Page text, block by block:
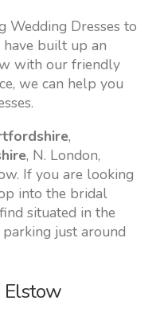
Wedding Dresses to
built up an
with our friendly
we can help you
,
, N. London,
If you are looking
into the bridal
situated in the
just around
Elstow